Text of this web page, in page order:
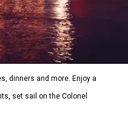
dinners and more. Enjoy a
set sail on the Colonel